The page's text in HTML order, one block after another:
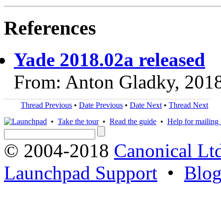
References
Yade 2018.02a released
From: Anton Gladky,
Thread Previous • Date Previous • Date Next • Thread Next
• Take the tour• Read the guide • Help for mailing
© 2004-2018 Canonical
Launchpad Support •